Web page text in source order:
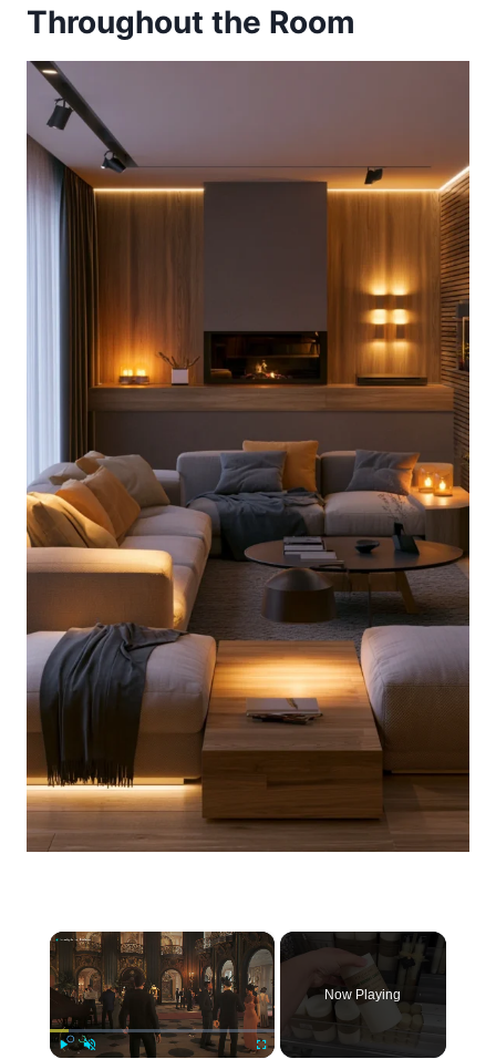
Throughout the Room
×
Now Playing